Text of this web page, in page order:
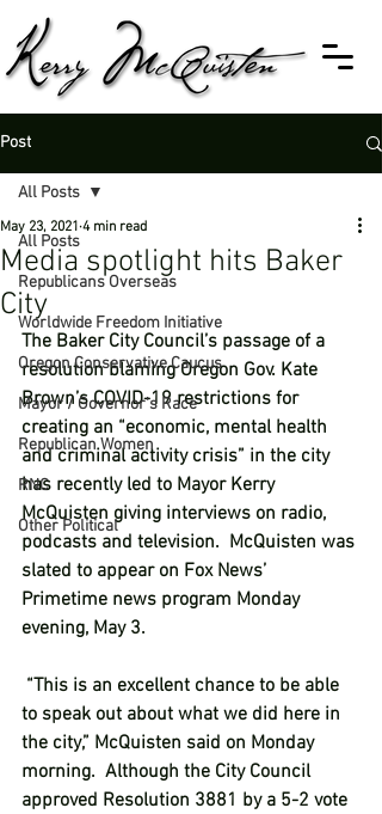
Post
All Posts
Republicans Overseas
Worldwide Freedom Initiative
Oregon Conservative Caucus
Mayor / Governor's Race
Republican Women
RNC
Other Political
All Posts
Media spotlight hits Baker
City
May 23, 2021 4 min read
The Baker City Council’s passage of a
resolution blaming Oregon Gov. Kate
Brown’s COVID-19 restrictions for
creating an “economic, mental health
and criminal activity crisis” in the city
has recently led to Mayor Kerry
McQuisten giving interviews on radio,
podcasts and television.  McQuisten was
slated to appear on Fox News’
Primetime news program Monday
evening, May 3.
to speak out about what we did here in
the city,” McQuisten said on Monday
morning.  Although the City Council
approved Resolution 3881 by a 5-2 vote